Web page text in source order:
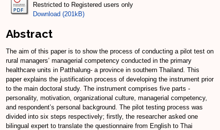
Restricted to Registered users only
Download (201kB)
Abstract
The aim of this paper is to show the process of conducting a pilot test on
rural managers’ managerial competency conducted in the primary
healthcare units in Patthalung- a province in southern Thailand. This
paper explains the justification process of developing the instrument prior
to the main doctoral study. The instrument comprises five parts -
personality, motivation, organizational culture, managerial competency,
and respondent’s personal background. The pilot testing process was
divided into six steps respectively; firstly, the researcher asked one
bilingual expert to translate the questionnaire from English to Thai